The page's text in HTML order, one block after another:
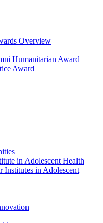
Overview
Humanitarian Award
Award
in Adolescent Health
Institutes in Adolescent